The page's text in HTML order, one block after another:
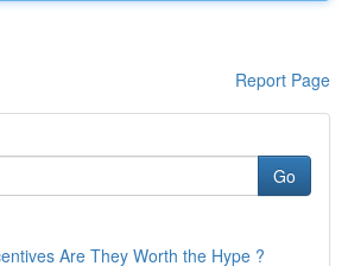
Report Page
Go
Are They Worth the Hype ?